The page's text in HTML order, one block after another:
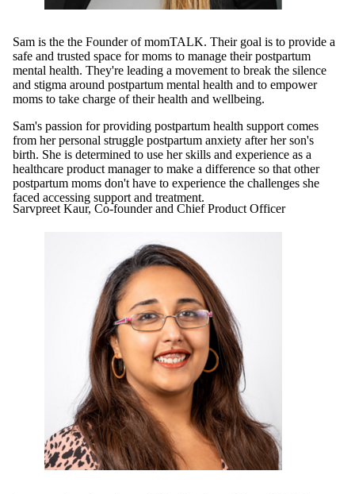
Sam is the the Founder of momTALK. Their goal is to provide a
safe and trusted space for moms to manage their postpartum
mental health. They're leading a movement to break the silence
and stigma around postpartum mental health and to empower
moms to take charge of their health and wellbeing.
Sam's passion for providing postpartum health support comes
from her personal struggle postpartum anxiety after her son's
birth. She is determined to use her skills and experience as a
healthcare product manager to make a difference so that other
postpartum moms don't have to experience the challenges she
faced accessing support and treatment.
Sarvpreet Kaur, Co-founder and Chief Product Officer